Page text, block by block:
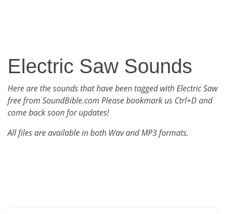
Electric Saw Sounds
Here are the sounds that have been tagged with Electric Saw
free from SoundBible.com Please bookmark us Ctrl+D and
come back soon for updates!
All files are available in both Wav and MP3 formats.